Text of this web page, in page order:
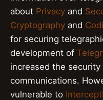
about Privacy and
Cryptography and
for securing
development of
increased the
communications.
vulnerable to